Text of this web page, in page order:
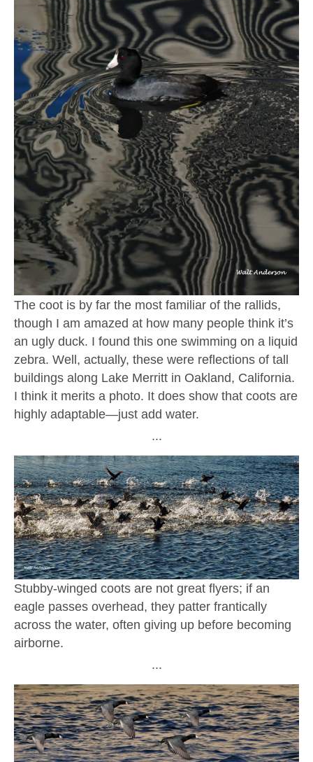
The coot is by far the most familiar of the rallids,
though I am amazed at how many people think it’s
an ugly duck. I found this one swimming on a liquid
zebra. Well, actually, these were reflections of tall
buildings along Lake Merritt in Oakland, California.
I think it merits a photo. It does show that coots are
highly adaptable—just add water.
∙∙∙
Stubby-winged coots are not great flyers; if an
eagle passes overhead, they patter frantically
across the water, often giving up before becoming
airborne.
∙∙∙